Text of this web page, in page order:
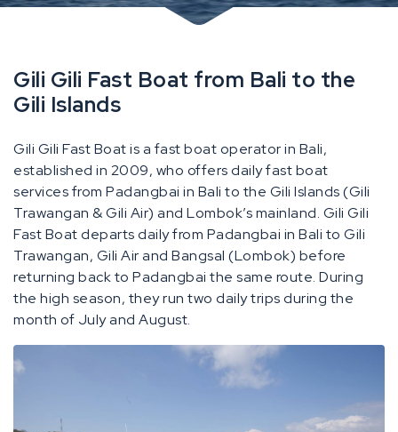
Gili Gili Fast Boat from Bali to the
Gili Islands
Gili Gili Fast Boat is a fast boat operator in Bali,
established in 2009, who offers daily fast boat
services from Padangbai in Bali to the Gili Islands (Gili
Trawangan & Gili Air) and Lombok’s mainland. Gili Gili
Fast Boat departs daily from Padangbai in Bali to Gili
Trawangan, Gili Air and Bangsal (Lombok) before
returning back to Padangbai the same route. During
the high season, they run two daily trips during the
month of July and August.